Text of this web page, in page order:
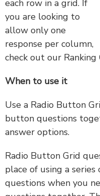
each row in a grid. If
you are looking to
allow only one
response per column,
check out our
When to use it
Use a Radio Button
button questions
answer options.
Radio Button Grid
place of using a
questions when you